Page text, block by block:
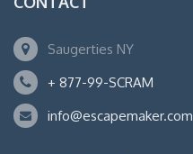
Saugerties NY
+ 877-99-SCRAM
info@escapemaker.com